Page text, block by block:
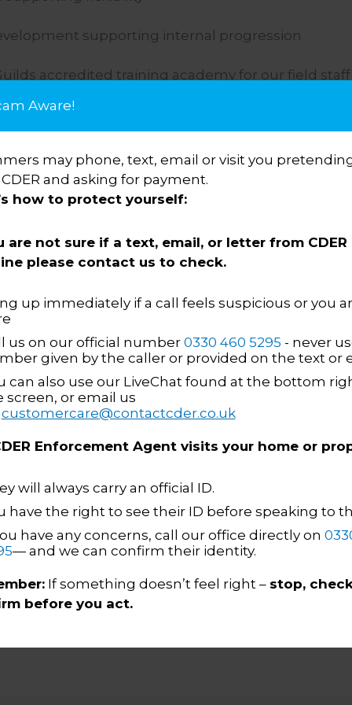
supporting internal progression
accredited training academy for our field staff
group, giving employees a voice
Programme
are above other
training programme. I’ve
my managing of
from the training
out with my mentors.
been addressed well in
felt supported throughout
Daniel Garrett CDER EA Academy Graduate
Aware!
may phone, text, email or visit you
and asking for payment.
how to protect yourself:
are not sure if a text, email, or letter from CDER
please contact us to check.
up immediately if a call feels suspicious or you
us on our official number0330 460 5295 - never
given by the caller or provided on the text or
can also use our LiveChat found at the bottom
screen, or email us
customercare@contactcder.co.uk
Enforcement Agent visits your home or
will always carry an official ID.
have the right to see their ID before speaking to
have any concerns, call our office directly on
— and we can confirm their identity.
If something doesn’t feel right – stop,
before you act.